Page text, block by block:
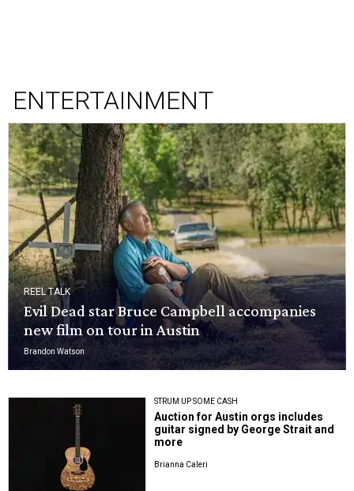
ENTERTAINMENT
REEL TALK
Evil Dead star Bruce Campbell accompanies
new film on tour in Austin
Brandon Watson
STRUM UP SOME CASH
Auction for Austin orgs includes
guitar signed by George Strait and
more
Brianna Caleri